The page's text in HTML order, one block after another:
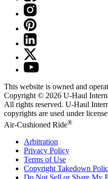
This website is owned and
Copyright © 2026 U-Haul
All rights reserved. U-Haul
copyrights are used under
Air-Cushioned Ride®
Arbitration
Privacy Policy
Terms of Use
Copyright Takedown
Do Not Sell or Share My